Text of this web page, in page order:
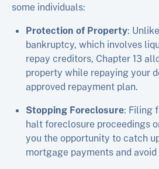
some individuals:
Protection of Property:
bankruptcy, which involves
repay creditors, Chapter 13
property while repaying your
approved repayment plan.
Stopping Foreclosure: Filing
halt foreclosure proceedings
you the opportunity to catch
mortgage payments and